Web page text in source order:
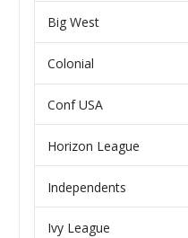
Big West
Colonial
Conf USA
Horizon League
Independents
Ivy League